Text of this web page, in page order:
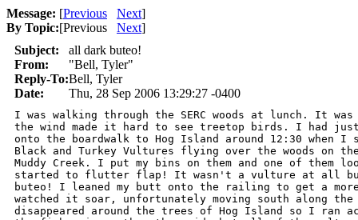
Message: [Previous Next]
By Topic:[Previous Next]
Subject:
all dark buteo!
From:
"Bell, Tyler"
Reply-To:Bell, Tyler
Date:
Thu, 28 Sep 2006 13:29:27 -0400
I was walking through the SERC woods at lunch. It
the wind made it hard to see treetop birds. I had
onto the boardwalk to Hog Island around 12:30 when
Black and Turkey Vultures flying over the woods on
Muddy Creek. I put my bins on them and one of them
started to flutter flap! It wasn't a vulture at all
buteo! I leaned my butt onto the railing to get a
watched it soar, unfortunately moving south along
disappeared around the trees of Hog Island so I ran